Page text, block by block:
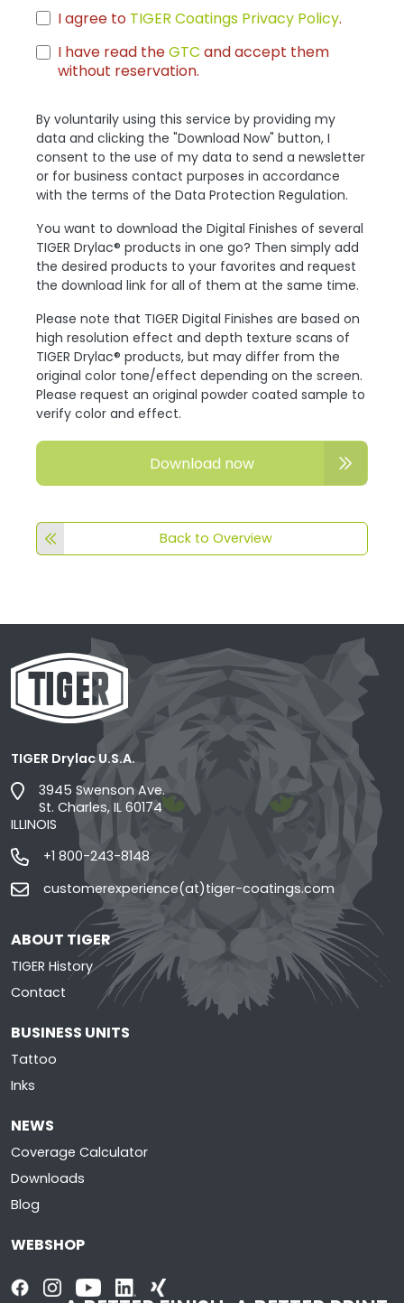
I agree to TIGER Coatings Privacy Policy.
I have read theGTC and accept them
without reservation.
By voluntarily using this service by providing my
data and clicking the "Download Now" button, I
consent to the use of my data to send a newsletter
or for business contact purposes in accordance
with the terms of the Data Protection Regulation.
You want to download the Digital Finishes of several
TIGER Drylac® products in one go? Then simply add
the desired products to your favorites and request
the download link for all of them at the same time.
Please note that TIGER Digital Finishes are based on
high resolution effect and depth texture scans of
TIGER Drylac® products, but may differ from the
original color tone/effect depending on the screen.
Please request an original powder coated sample to
verify color and effect.
Download now
Back to Overview
TIGER Drylac U.S.A.
3945 Swenson Ave.
St. Charles, IL 60174
ILLINOIS
+1 800-243-8148
customerexperience(at)tiger-coatings.com
ABOUT TIGER
TIGER History
Contact
BUSINESS UNITS
Tattoo
Inks
NEWS
Coverage Calculator
Downloads
Blog
WEBSHOP